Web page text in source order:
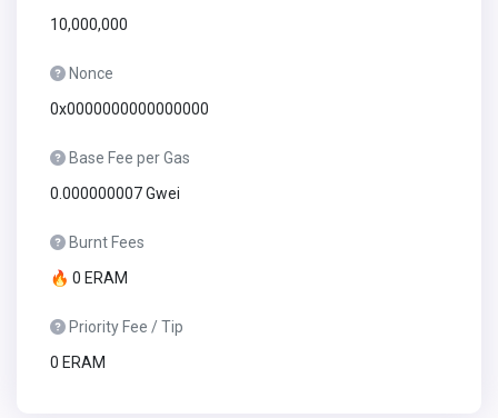
10,000,000
Nonce
0x0000000000000000
Base Fee per Gas
0.000000007 Gwei
Burnt Fees
🔥 0 ERAM
Priority Fee / Tip
0 ERAM